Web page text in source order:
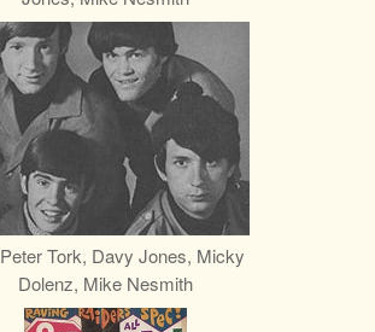
Peter Tork, Davy Jones, Micky
Dolenz, Mike Nesmith